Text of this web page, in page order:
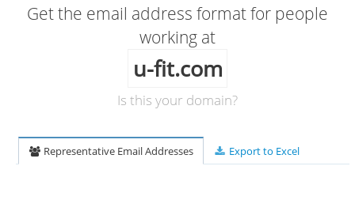
Get the email address format for people
working at
u-fit.com
Is this your domain?
Representative Email Addresses Export to Excel